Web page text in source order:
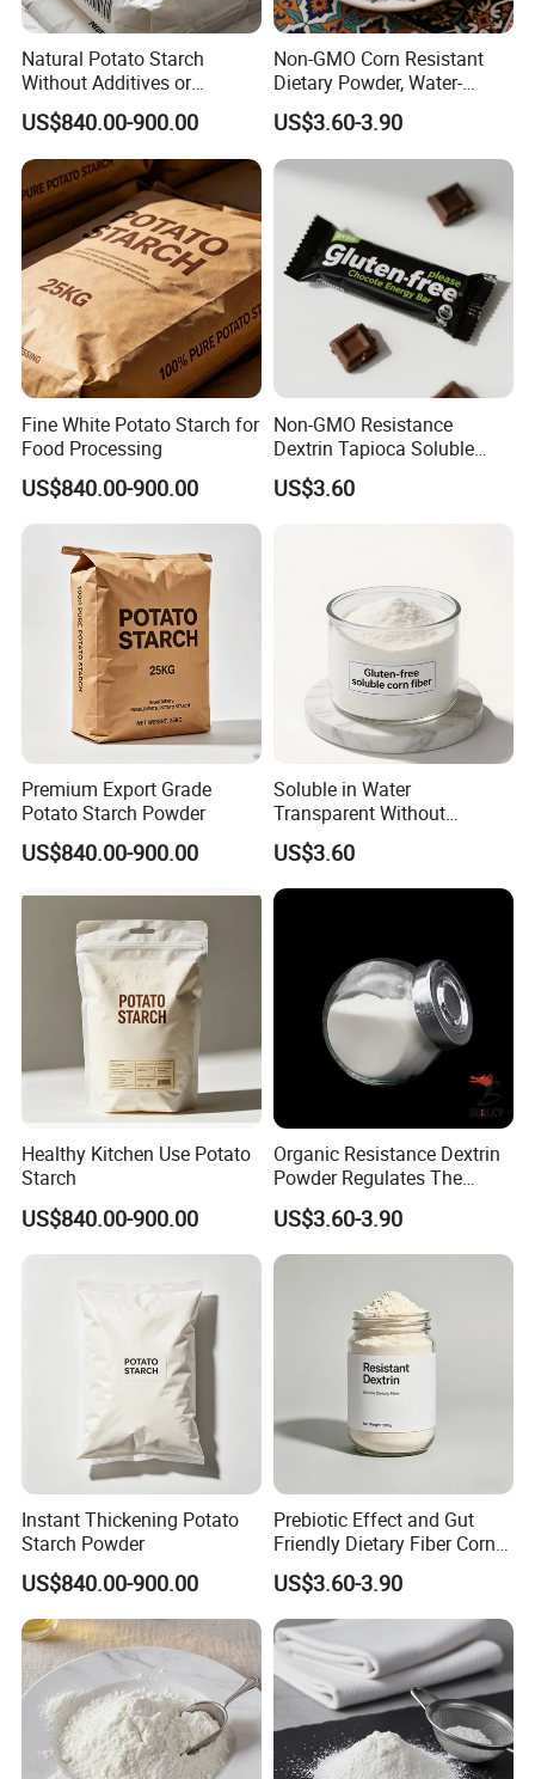
Natural Potato Starch
Without Additives or
Preservatives
US$840.00-900.00
Non-GMO Corn Resistant
Dietary Powder, Water-
Soluble Dietary Fiber for
Health Food
US$3.60-3.90
Fine White Potato Starch for
Food Processing
US$840.00-900.00
Non-GMO Resistance
Dextrin Tapioca Soluble
Dietary Fiber for Healthy
Chocolate Ingredients
US$3.60
Premium Export Grade
Potato Starch Powder
US$840.00-900.00
Soluble in Water
Transparent Without
Precipitation Resistant
Dextrin Gluten-Free Tapioca
Fiber
US$3.60
Healthy Kitchen Use Potato
Starch
US$840.00-900.00
Organic Resistance Dextrin
Powder Regulates The
Intestines, Healthy
Thickener
US$3.60-3.90
Instant Thickening Potato
Starch Powder
US$840.00-900.00
Prebiotic Effect and Gut
Friendly Dietary Fiber Corn /
Tapiocaresistant Dextrin
Extend Shelf Life Use in
Meal Replacement Powder
US$3.60-3.90